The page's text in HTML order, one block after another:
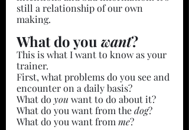
still a relationship of our own
making.
What do you want?
This is what I want to know as your
trainer.
First, what problems do you see and
encounter on a daily basis?
What do you want to do about it?
What do you want from the dog?
What do you want from me?